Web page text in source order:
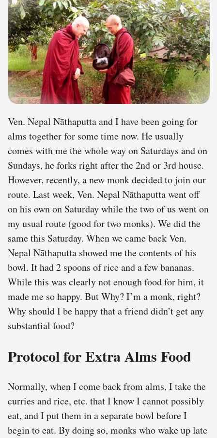
Ven. Nepal Nāthaputta and I have been going for
alms together for some time now. He usually
comes with me the whole way on Saturdays and on
Sundays, he forks right after the 2nd or 3rd house.
However, recently, a new monk decided to join our
route. Last week, Ven. Nepal Nāthaputta went off
on his own on Saturday while the two of us went on
my usual route (good for two monks). We did the
same this Saturday. When we came back Ven.
Nepal Nāthaputta showed me the contents of his
bowl. It had 2 spoons of rice and a few bananas.
While this was clearly not enough food for him, it
made me so happy. But Why? I’m a monk, right?
Why should I be happy that a friend didn’t get any
substantial food?
Protocol for Extra Alms Food
Normally, when I come back from alms, I take the
curries and rice, etc. that I know I cannot possibly
eat, and I put them in a separate bowl before I
begin to eat. By doing so, monks who wake up late